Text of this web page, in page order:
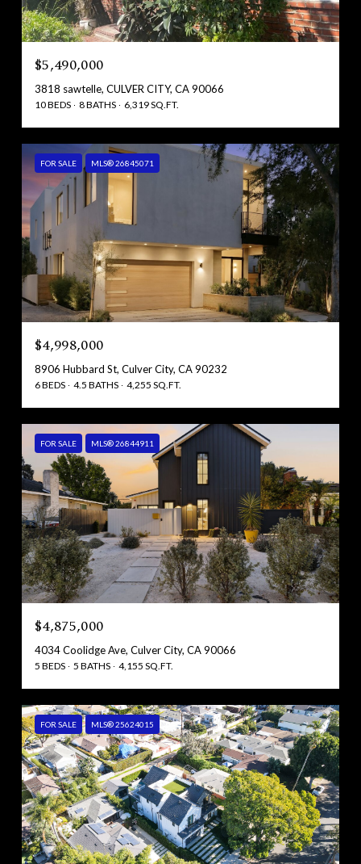
$5,490,000
3818 sawtelle, CULVER CITY, CA 90066
10 BEDS 8 BATHS 6,319 SQ.FT.
FOR SALE MLS® 26845071
$4,998,000
8906 Hubbard St, Culver City, CA 90232
6 BEDS 4.5 BATHS 4,255 SQ.FT.
FOR SALE MLS® 26844911
$4,875,000
4034 Coolidge Ave, Culver City, CA 90066
5 BEDS 5 BATHS 4,155 SQ.FT.
FOR SALE MLS® 25624015